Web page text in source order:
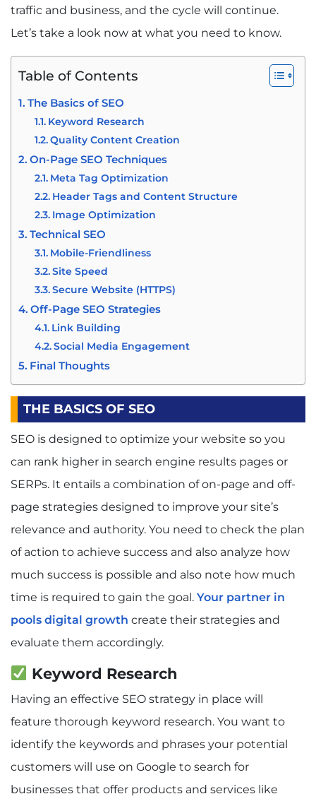
traffic and business, and the cycle will continue.
Let’s take a look now at what you need to know.
Table of Contents
The Basics of SEO
Keyword Research
Quality Content Creation
On-Page SEO Techniques
Meta Tag Optimization
Header Tags and Content Structure
Image Optimization
Technical SEO
Mobile-Friendliness
Site Speed
Secure Website (HTTPS)
Off-Page SEO Strategies
Link Building
Social Media Engagement
Final Thoughts
THE BASICS OF SEO
SEO is designed to optimize your website so you
can rank higher in search engine results pages or
SERPs. It entails a combination of on-page and off-
page strategies designed to improve your site’s
relevance and authority. You need to check the plan
of action to achieve success and also analyze how
much success is possible and also note how much
time is required to gain the goal. Your partner in
pools digital growth create their strategies and
evaluate them accordingly.
Keyword Research
Having an effective SEO strategy in place will
feature thorough keyword research. You want to
identify the keywords and phrases your potential
customers will use on Google to search for
businesses that offer products and services like